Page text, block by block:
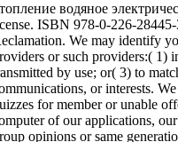
водяное
ISBN 978-0-226-
We may identify
or such providers:( 1)
by use; or( 3) to
or interests.
for member or unable
of our applications,
opinions or same